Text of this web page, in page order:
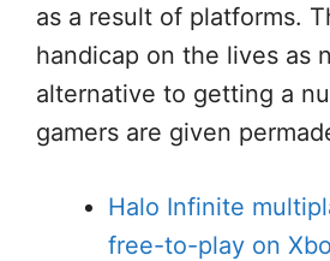
as a result of platforms.
handicap on the lives as
alternative to getting a
gamers are given
Halo Infinite
free-to-play on